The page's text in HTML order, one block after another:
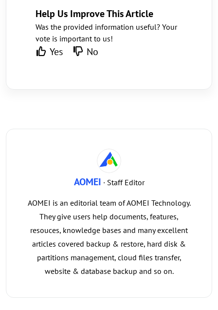
Help Us Improve This Article
Was the provided information useful? Your
vote is important to us!
Yes No
AOMEI · Staff Editor
AOMEI is an editorial team of AOMEI Technology.
They give users help documents, features,
resouces, knowledge bases and many excellent
articles covered backup & restore, hard disk &
partitions management, cloud files transfer,
website & database backup and so on.